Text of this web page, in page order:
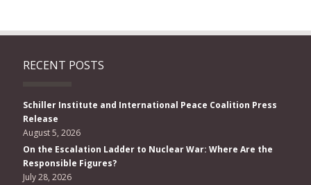
RECENT POSTS
Schiller Institute and International Peace Coalition Press
Release
August 5, 2026
On the Escalation Ladder to Nuclear War: Where Are the
Responsible Figures?
July 28, 2026